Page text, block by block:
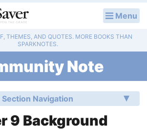
Menu
THEMES, AND QUOTES. MORE BOOKS THAN
SPARKNOTES.
Note
Section Navigation
9 Background
Study Guides
Q & A